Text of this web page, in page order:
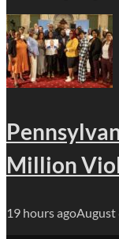
Million
19 hours agoAugust